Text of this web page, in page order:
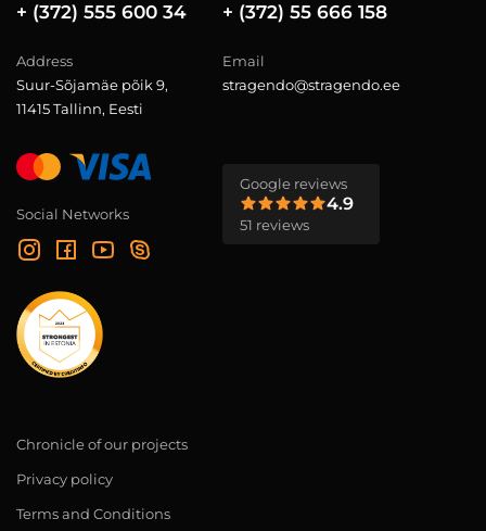
+ (372) 555 600 34 + (372) 55 666 158
Address
Suur-Sõjamäe põik 9,
11415 Tallinn, Eesti
Email
stragendo@stragendo.ee
Social Networks
Google reviews
4.9
51 reviews
Chronicle of our projects
Privacy policy
Terms and Conditions